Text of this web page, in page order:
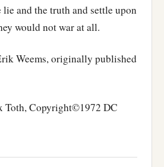
lie and the truth and settle upon
would not war at all.
Weems, originally published
Toth, Copyright©1972 DC